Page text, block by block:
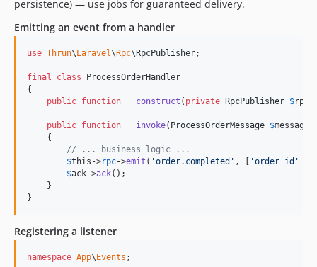
persistence) — use jobs for guaranteed delivery.
Emitting an event from a handler
use Thrun\ Laravel\ Rpc\ RpcPublisher;
final class ProcessOrderHandler
{
public function __construct ( private RpcPublisher $rpc
public function __invoke( ProcessOrderMessage $message
    {
// ... business logic ...
$this ->rpc->emit ( 'order.completed ' , [ 'order_id '
$ack->ack();
    }
}
Registering a listener
namespace App\ Events ;